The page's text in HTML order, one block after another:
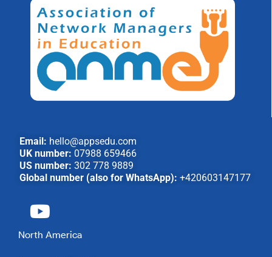
Email: hello@appsedu.com
UK number: 07988 659466
US number: 302 778 9889
Global number (also for WhatsApp): +420603147177
North America